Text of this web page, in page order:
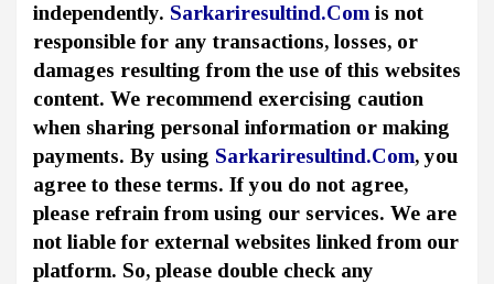
independently. Sarkariresultind.Comis not
responsible for any transactions, losses, or
damages resulting from the use of this websites
content. We recommend exercising caution
when sharing personal information or making
payments. By using Sarkariresultind.Com, you
agree to these terms. If you do not agree,
please refrain from using our services. We are
not liable for external websites linked from our
platform. So, please double check any